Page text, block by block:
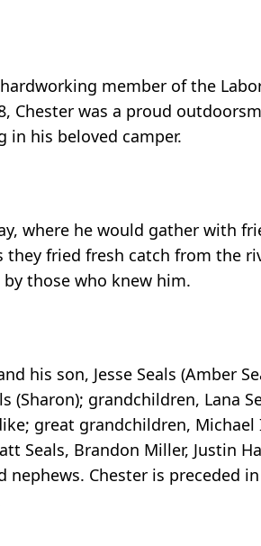
member of the
Chester was a proud
in his beloved camper.
where he would gather with
fried fresh catch from the
those who knew him.
his son, Jesse Seals (Amber
(Sharon); grandchildren, Lana
great grandchildren, Michael
Seals, Brandon Miller, Justin
nephews. Chester is preceded